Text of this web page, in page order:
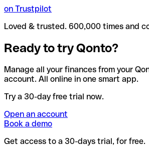
on Trustpilot
Loved & trusted. 600,000 times and
Ready to try Qonto?
Manage all your finances from your
account. All online in one smart app.
Try a 30-day free trial now.
Open an account
Book a demo
Get access to a 30-days trial, for free.